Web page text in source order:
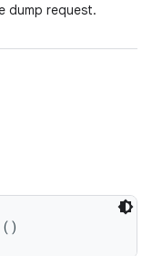
dump request.
()